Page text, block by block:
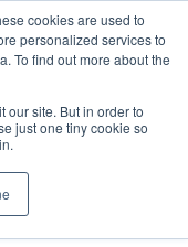
cookies are used to
personalized services to
To find out more about the
our site. But in order to
just one tiny cookie so
London - February